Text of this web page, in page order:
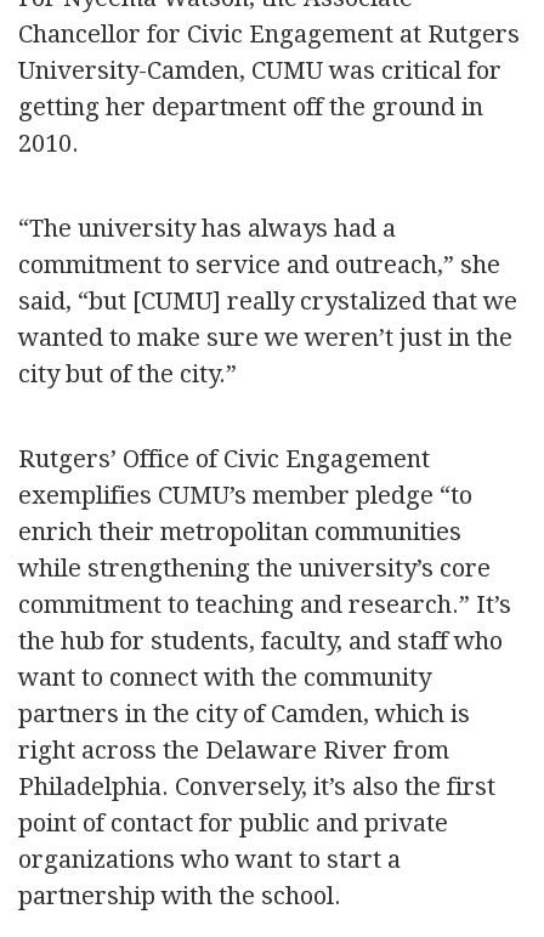
Chancellor for Civic Engagement at Rutgers
University-Camden, CUMU was critical for
getting her department off the ground in
2010.
“The university has always had a
commitment to service and outreach,” she
said, “but [CUMU] really crystalized that we
wanted to make sure we weren’t just in the
city but of the city.”
Rutgers’ Office of Civic Engagement
exemplifies CUMU’s member pledge “to
enrich their metropolitan communities
while strengthening the university’s core
commitment to teaching and research.” It’s
the hub for students, faculty, and staff who
want to connect with the community
partners in the city of Camden, which is
right across the Delaware River from
Philadelphia. Conversely, it’s also the first
point of contact for public and private
organizations who want to start a
partnership with the school.